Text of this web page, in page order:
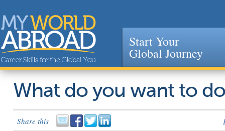
Jump to navigation
Start Your
Global Journey
What do you want to
Share this